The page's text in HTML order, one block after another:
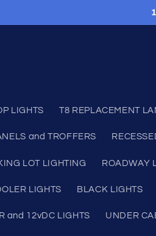
LIGHTS T8 REPLACEMENT
and TROFFERS
LOT LIGHTING ROADWAY
LIGHTS BLACK LIGHTS
and 12vDC LIGHTS UNDER